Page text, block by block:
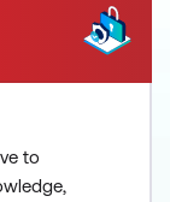
to